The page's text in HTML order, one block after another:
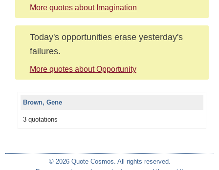
More quotes about Imagination
Today's opportunities erase yesterday's
failures.
More quotes about Opportunity
Brown, Gene
3 quotations
© 2026 Quote Cosmos. All rights reserved.